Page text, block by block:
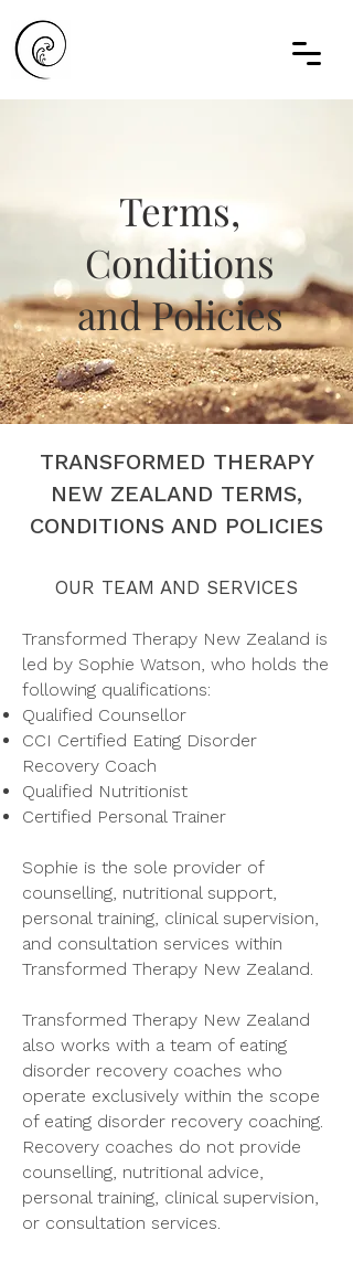
Terms,
Conditions
and Policies
TRANSFORMED THERAPY
NEW ZEALAND TERMS,
CONDITIONS AND POLICIES
OUR TEAM AND SERVICES
Transformed Therapy New Zealand is
led by Sophie Watson, who holds the
following qualifications:
Qualified Counsellor
CCI Certified Eating Disorder
Recovery Coach
Qualified Nutritionist
Certified Personal Trainer​
Sophie is the sole provider of
counselling, nutritional support,
personal training, clinical supervision,
and consultation services within
Transformed Therapy New Zealand.
Transformed Therapy New Zealand
also works with a team of eating
disorder recovery coaches who
operate exclusively within the scope
of eating disorder recovery coaching.
Recovery coaches do not provide
counselling, nutritional advice,
personal training, clinical supervision,
or consultation services.